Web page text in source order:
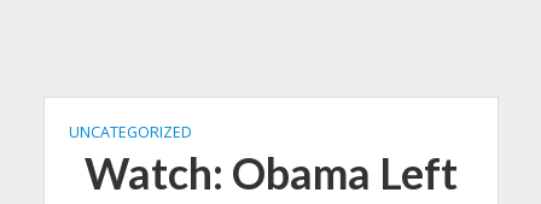
UNCATEGORIZED
Watch: Obama Left